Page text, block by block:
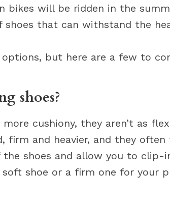
bikes will be ridden in the
shoes that can withstand the
but here are a few to
shoes?
cushiony, they aren’t as
firm and heavier, and they
shoes and allow you to clip-
soft shoe or a firm one for your